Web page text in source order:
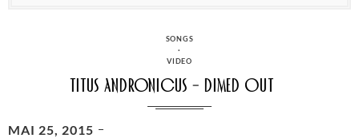
CATEGORIES
SONGS
·
VIDEO
Titus Andronicus – Dimed Out
POSTED
MAI 25, 2015